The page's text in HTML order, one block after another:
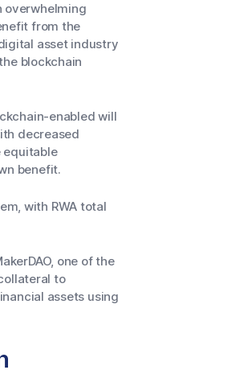
overwhelming
from the
asset industry
blockchain
enabled will
decreased
benefit.
with RWA total
one of the
to
assets using